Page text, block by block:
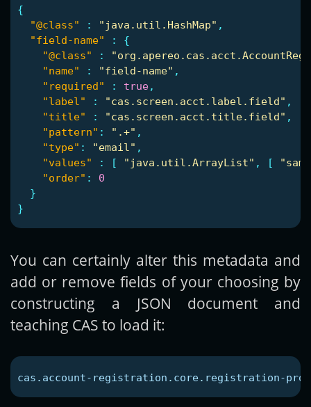
{
"@class"
: "java.util.HashMap" ,
"field-name"
:
{
"@class"
:
"name"
: "field-name" ,
"required"
: true,
"label"
: "cas.screen.acct.label.field" ,
"title"
: "cas.screen.acct.title.field" ,
"pattern" : ".+" ,
"type" : "email" ,
"values"
: [ "java.util.ArrayList" , [
"order" :
0
}
}
You can certainly alter this metadata and
add or remove fields of your choosing by
constructing a JSON document and
teaching CAS to load it:
cas.account-registration.core.registration-